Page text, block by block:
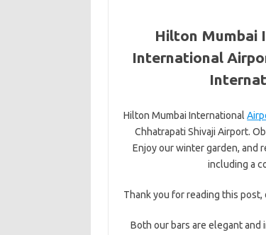
Hilton Mumbai
International
Hilton Mumbai International
Chhatrapati Shivaji Airport.
Enjoy our winter garden, and
including a
Thank you for reading this
Both our bars are elegant and